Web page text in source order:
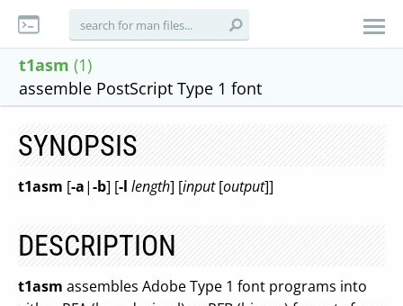
t1asm (1)
assemble PostScript Type 1 font
SYNOPSIS
t1asm [-a|-b] [-l length] [input[output]]
DESCRIPTION
t1asm assembles Adobe Type 1 font programs into